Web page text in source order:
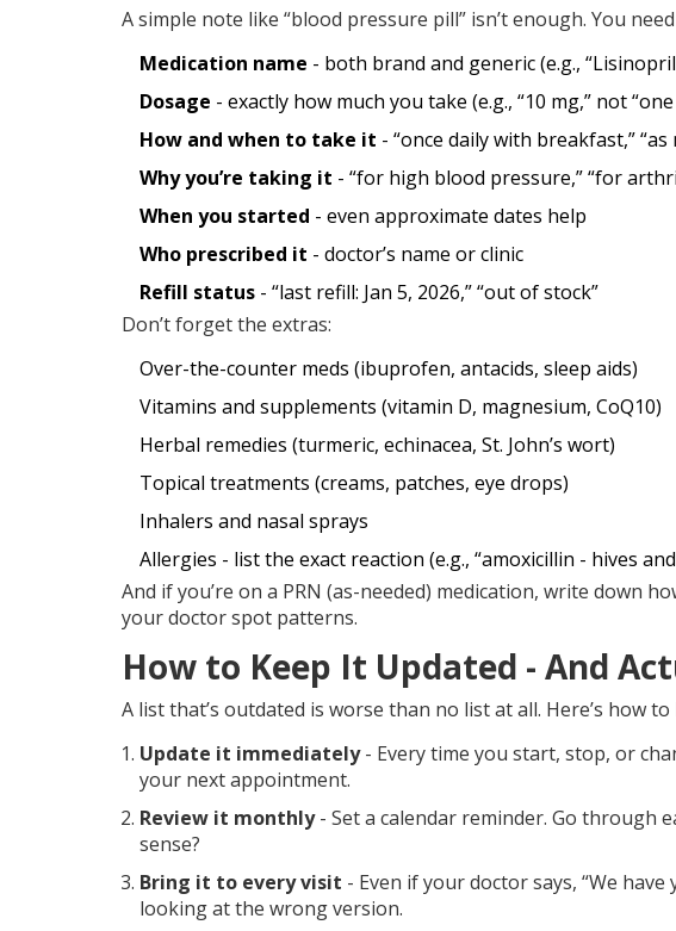
A simple note like “blood pressure pill” isn’t enough. You
Medication name - both brand and generic (e.g.,
Dosage - exactly how much you take (e.g., “10 mg,” not
How and when to take it - “once daily with breakfast,”
Why you’re taking it - “for high blood pressure,” “for
When you started - even approximate dates help
Who prescribed it - doctor’s name or clinic
Refill status - “last refill: Jan 5, 2026,” “out of stock”
Don’t forget the extras:
Over-the-counter meds (ibuprofen, antacids, sleep aids)
Vitamins and supplements (vitamin D, magnesium, CoQ10)
Herbal remedies (turmeric, echinacea, St. John’s wort)
Topical treatments (creams, patches, eye drops)
Inhalers and nasal sprays
Allergies - list the exact reaction (e.g., “amoxicillin - hives
And if you’re on a PRN (as-needed) medication, write down
your doctor spot patterns.
How to Keep It Updated - And
A list that’s outdated is worse than no list at all. Here’s how
Update it immediately- Every time you start, stop, or
your next appointment.
Review it monthly- Set a calendar reminder. Go through
sense?
Bring it to every visit - Even if your doctor says, “We
looking at the wrong version.